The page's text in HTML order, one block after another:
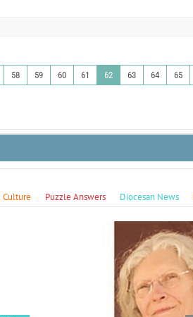
58 59 60 61 62 63 64 65
Puzzle Answers Diocesan News